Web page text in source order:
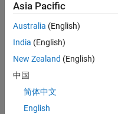
CONTRIBUTIONS 1
3
L
03/25
05/25
07/25
09/25
11/25
01/26
03/26
05/26
07/26
06/25
12/25
06/26
TIMELINE
Asia Pacific
Australia (English)
India (English)
New Zealand (English)
中国
简体中文
English